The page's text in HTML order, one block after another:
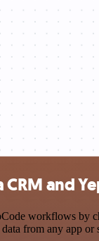
and
workflows by
from any app